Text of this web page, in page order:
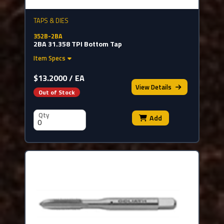
TAPS & DIES
352B-2BA
2BA 31.358 TPI Bottom Tap
Item Specs
$13.2000 / EA
Out of Stock
ViewDetails
Qty Add